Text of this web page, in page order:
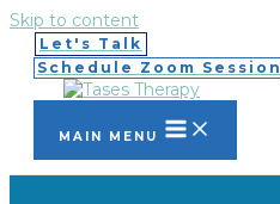
Skip to content
Let's Talk
Schedule Zoom Session
MAIN MENU